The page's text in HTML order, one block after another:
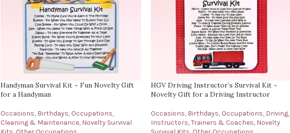
Handyman Survival Kit ~ Fun Novelty Gift
for a Handyman
Occasions, Birthdays, Occupations,
Cleaning & Maintenance, Novelty Survival
HGV Driving Instructor’s Survival Kit ~
Novelty Gift for a Driving Instructor
Occasions, Birthdays, Occupations, Driving,
Instructors, Trainers & Coaches, Novelty